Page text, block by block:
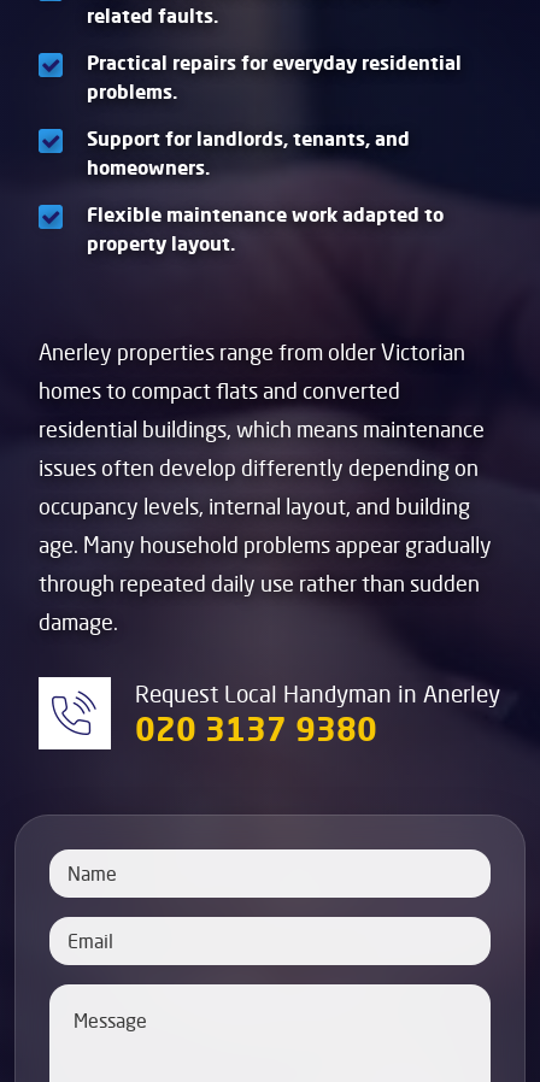
related faults.
Practical repairs for everyday residential
problems.
Support for landlords, tenants, and
homeowners.
Flexible maintenance work adapted to
property layout.
Anerley properties range from older Victorian
homes to compact flats and converted
residential buildings, which means maintenance
issues often develop differently depending on
occupancy levels, internal layout, and building
age. Many household problems appear gradually
through repeated daily use rather than sudden
damage.
Request Local Handyman in Anerley
020 3137 9380